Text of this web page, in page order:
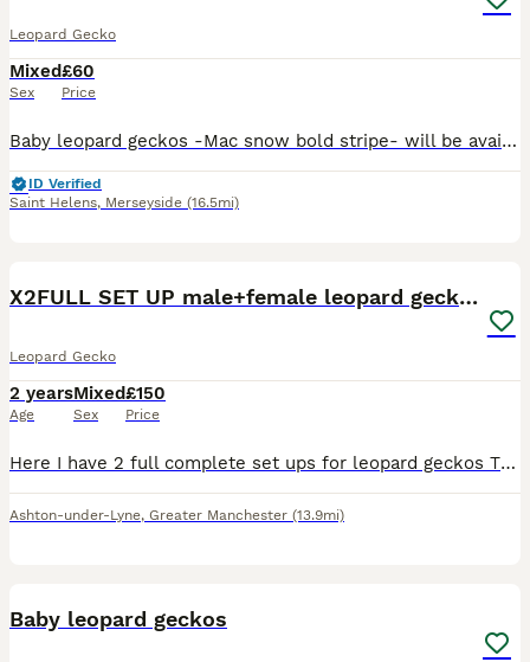
Leopard Gecko
Mixed
Sex
£60
Price
Baby leopard geckos -Mac snow bold stripe- will be available at 8 weeks from hatch date on tub (proof of correct enclosure required and deposit to secure gecko)
ID Verified
Saint Helens, Merseyside (16.5mi)
X2FULL SET UP male+female leopard gecko(breedable)
Leopard Gecko
2 years
Age
Mixed
Sex
£150
Price
Here I have 2 full complete set ups for leopard geckos This includes an Exo terra , substrate, sticks , 3 hides , cork bark , lights , thermostat , heat mat , and food if I have any left Most of thi
Ashton-under-Lyne, Greater Manchester (13.9mi)
Baby leopard geckos